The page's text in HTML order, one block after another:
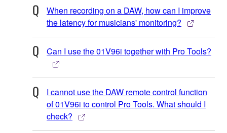
When recording on a DAW, how can I improve
the latency for musicians' monitoring?
Can I use the 01V96i together with Pro Tools?
I cannot use the DAW remote control function
of 01V96i to control Pro Tools. What should I
check?